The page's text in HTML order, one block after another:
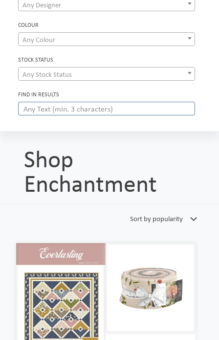
Any Designer
COLOUR
Any Colour
STOCK STATUS
Any Stock Status
FIND IN RESULTS
Shop
Enchantment